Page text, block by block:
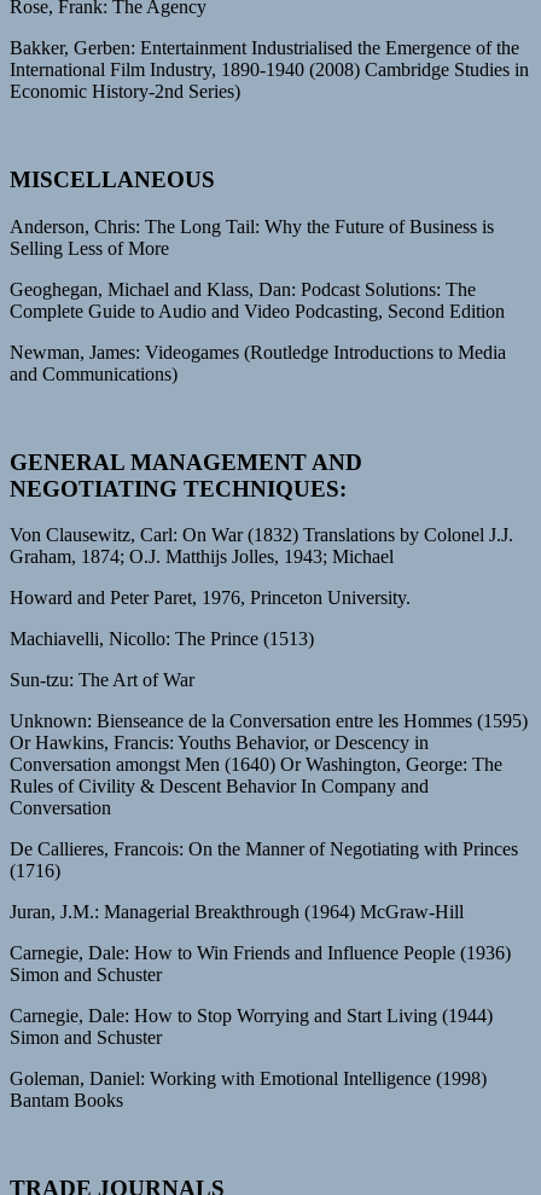
Rose, Frank: The Agency
Bakker, Gerben: Entertainment Industrialised the Emergence of the
International Film Industry, 1890-1940 (2008) Cambridge Studies in
Economic History-2nd Series)
MISCELLANEOUS
Anderson, Chris: The Long Tail: Why the Future of Business is
Selling Less of More
Geoghegan, Michael and Klass, Dan: Podcast Solutions: The
Complete Guide to Audio and Video Podcasting, Second Edition
Newman, James: Videogames (Routledge Introductions to Media
and Communications)
GENERAL MANAGEMENT AND
NEGOTIATING TECHNIQUES:
Von Clausewitz, Carl: On War (1832) Translations by Colonel J.J.
Graham, 1874; O.J. Matthijs Jolles, 1943; Michael
Howard and Peter Paret, 1976, Princeton University.
Machiavelli, Nicollo: The Prince (1513)
Sun-tzu: The Art of War
Unknown: Bienseance de la Conversation entre les Hommes (1595)
Or Hawkins, Francis: Youths Behavior, or Descency in
Conversation amongst Men (1640) Or Washington, George: The
Rules of Civility & Descent Behavior In Company and
Conversation
De Callieres, Francois: On the Manner of Negotiating with Princes
(1716)
Juran, J.M.: Managerial Breakthrough (1964) McGraw-Hill
Carnegie, Dale: How to Win Friends and Influence People (1936)
Simon and Schuster
Carnegie, Dale: How to Stop Worrying and Start Living (1944)
Simon and Schuster
Goleman, Daniel: Working with Emotional Intelligence (1998)
Bantam Books
TRADE JOURNALS